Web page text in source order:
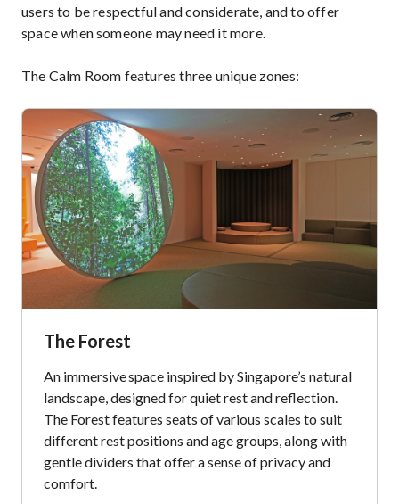
users to be respectful and considerate, and to offer
space when someone may need it more.
The Calm Room features three unique zones:
The Forest
An immersive space inspired by Singapore’s natural
landscape, designed for quiet rest and reflection.
The Forest features seats of various scales to suit
different rest positions and age groups, along with
gentle dividers that offer a sense of privacy and
comfort.